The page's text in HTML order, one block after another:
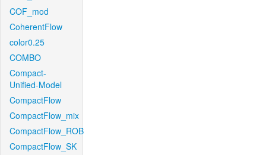
COF_mod
CoherentFlow
color0.25
COMBO
Compact-
Unified-Model
CompactFlow
CompactFlow_mix
CompactFlow_ROB
CompactFlow_SK